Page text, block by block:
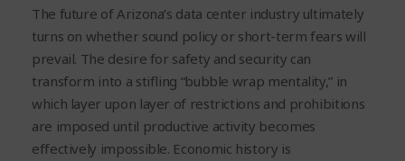
The future of Arizona’s data center industry ultimately
turns on whether sound policy or short-term fears will
prevail. The desire for safety and security can
transform into a stifling “bubble wrap mentality,” in
which layer upon layer of restrictions and prohibitions
are imposed until productive activity becomes
effectively impossible. Economic history is